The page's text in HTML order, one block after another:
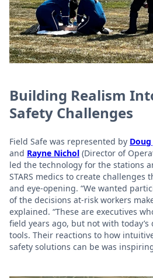
Building Realism
Safety Challenges
Field Safe was represented by
and Rayne Nichol (Director of
led the technology for the stations
STARS medics to create challenges
and eye-opening. “We wanted
of the decisions at-risk workers
explained. “These are executives
field years ago, but not with
tools. Their reactions to how
safety solutions can be was